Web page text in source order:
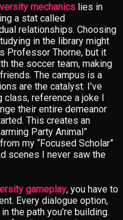
mechanics lies in
a stat called
relationships. Choosing
in the library might
Professor Thorne, but it
the soccer team, making
The campus is a
are the catalyst. I’ve
class, reference a joke I
their entire demeanor
This creates an
Party Animal”
my “Focused Scholar”
scenes I never saw the
gameplay, you have to
Every dialogue option,
the path you’re building.